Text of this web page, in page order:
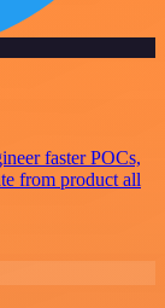
faster POCs,
from product all